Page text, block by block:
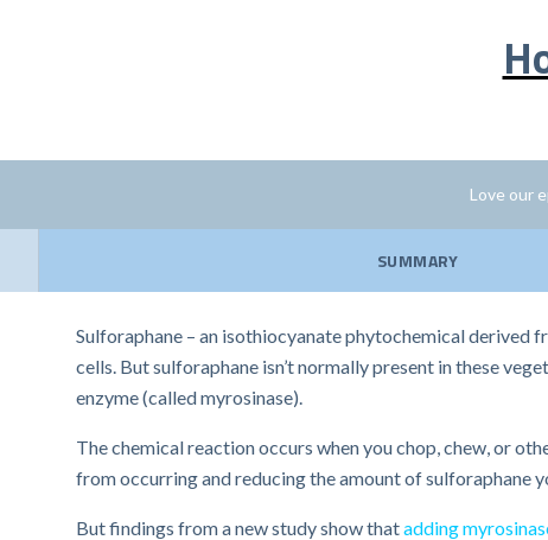
Love our
SUMMARY
Sulforaphane – an isothiocyanate phytochemical derived
cells. But sulforaphane isn’t normally present in these
enzyme (called myrosinase).
The chemical reaction occurs when you chop, chew, or
from occurring and reducing the amount of sulforaphane
But findings from a new study show thatadding